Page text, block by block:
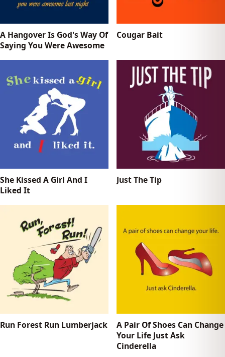
A Hangover Is God's Way Of
Saying You Were Awesome
Cougar Bait
She Kissed A Girl And I
Liked It
Just The Tip
Run Forest Run Lumberjack
A Pair Of Shoes Can Change
Your Life Just Ask
Cinderella